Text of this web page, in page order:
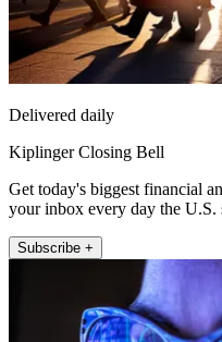
Delivered daily
Kiplinger Closing Bell
Get today's biggest financial
your inbox every day the U.S.
Subscribe +